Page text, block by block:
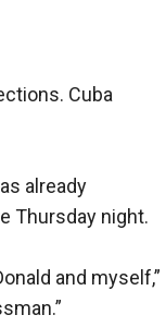
Cuba
already
Thursday night.
and myself,”